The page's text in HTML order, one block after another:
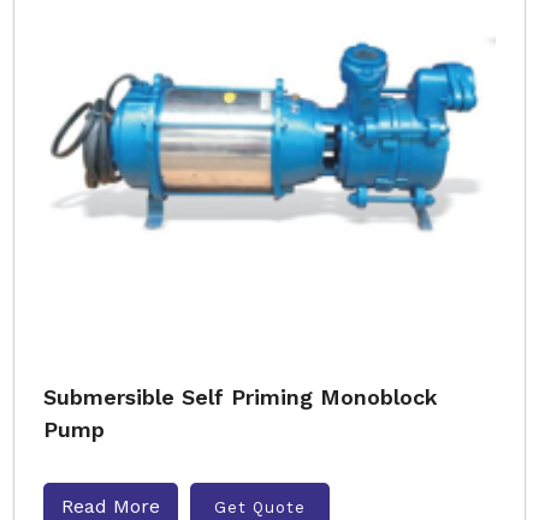
Submersible Self Priming Monoblock
Pump
Read More Get Quote